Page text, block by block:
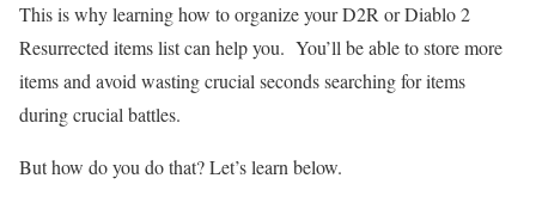
This is why learning how to organize your D2R or Diablo 2
Resurrected items listcan help you. You’ll be able to store more
items and avoid wasting crucial seconds searching for items
during crucial battles.
But how do you do that? Let’s learn below.